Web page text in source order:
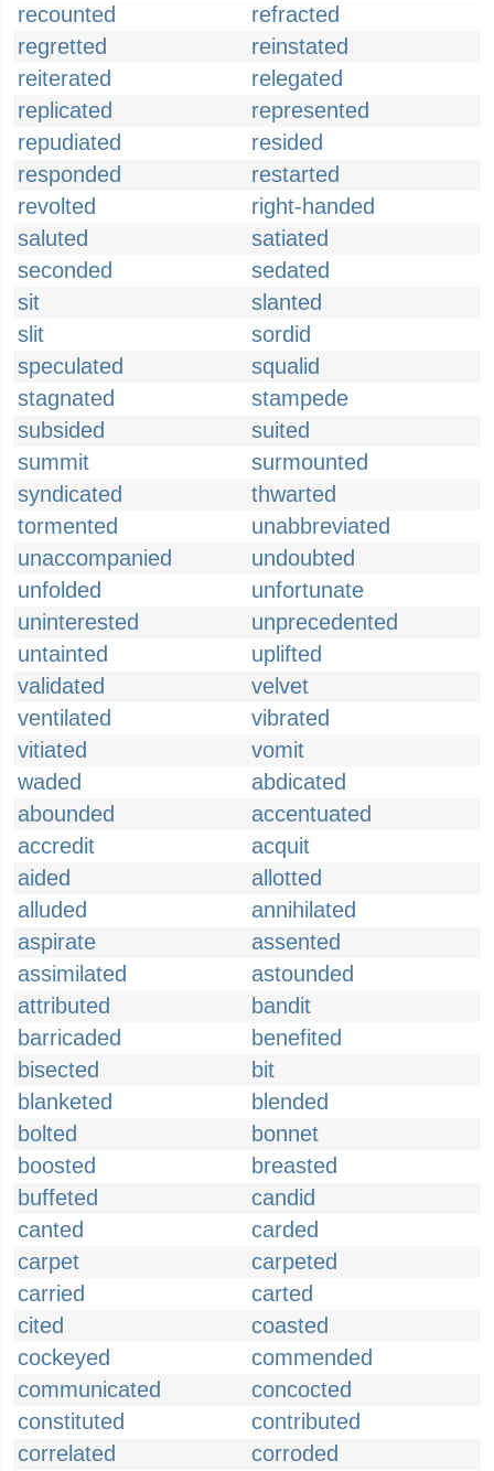
recounted
refracted
regretted
reinstated
reiterated
relegated
replicated
represented
repudiated
resided
responded
restarted
revolted
right-handed
saluted
satiated
seconded
sedated
sit
slanted
slit
sordid
speculated
squalid
stagnated
stampede
subsided
suited
summit
surmounted
syndicated
thwarted
tormented
unabbreviated
unaccompanied
undoubted
unfolded
unfortunate
uninterested
unprecedented
untainted
uplifted
validated
velvet
ventilated
vibrated
vitiated
vomit
waded
abdicated
abounded
accentuated
accredit
acquit
aided
allotted
alluded
annihilated
aspirate
assented
assimilated
astounded
attributed
bandit
barricaded
benefited
bisected
bit
blanketed
blended
bolted
bonnet
boosted
breasted
buffeted
candid
canted
carded
carpet
carpeted
carried
carted
cited
coasted
cockeyed
commended
communicated
concocted
constituted
contributed
correlated
corroded